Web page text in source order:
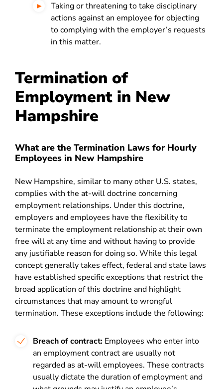
Taking or threatening to take disciplinary
actions against an employee for objecting
to complying with the employer’s requests
in this matter.
Termination of
Employment in New
Hampshire
What are the Termination Laws for Hourly
Employees in New Hampshire
New Hampshire, similar to many other U.S. states,
complies with the at-will doctrine concerning
employment relationships. Under this doctrine,
employers and employees have the flexibility to
terminate the employment relationship at their own
free will at any time and without having to provide
any justifiable reason for doing so. While this legal
concept generally takes effect, federal and state laws
have established specific exceptions that restrict the
broad application of this doctrine and highlight
circumstances that may amount to wrongful
termination. These exceptions include the following:
Breach of contract: Employees who enter into
an employment contract are usually not
regarded as at-will employees. These contracts
usually dictate the duration of employment and